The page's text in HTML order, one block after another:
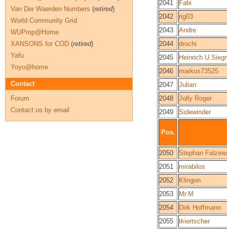
2041
Fabi
2042
rig03
2043
Andre
2044
drochi
2045
Heinrich
2046
markus73525
2047
Julian
2048
Jolly Roger
2049
Sidewinder
Pos.
2050
Stephan
2051
mirabilos
2052
Klingon
2053
Mr.M
2054
Dirk Hoffmann
2055
tkiertscher
Van Der Waerden Numbers (retired)
World Community Grid
WUProp@Home
XANSONS for COD (retired)
Yafu
Yoyo@home
Contact
Forum
Contact us by email